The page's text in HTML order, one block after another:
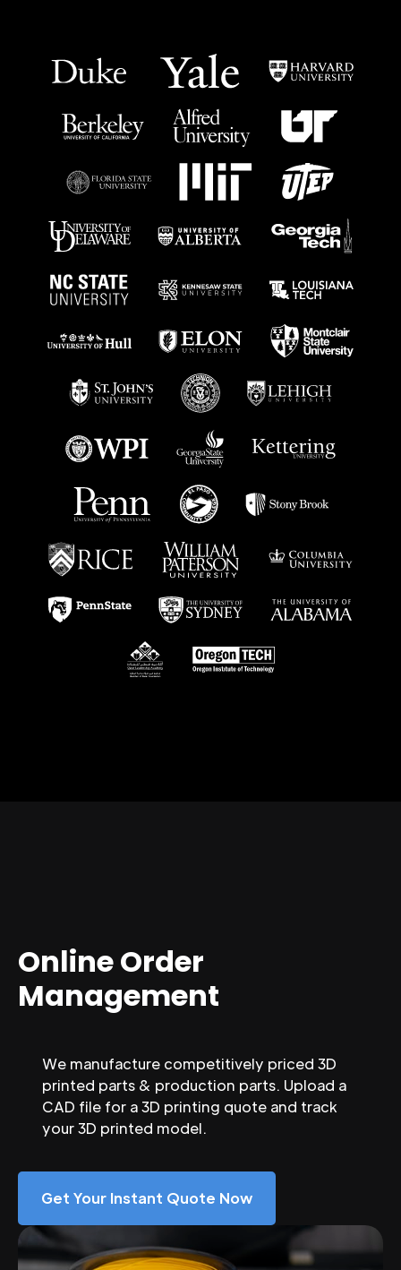
Online Order
Management
We manufacture competitively priced 3D
printed parts & production parts. Upload a
CAD file for a 3D printing quote and track
your 3D printed model.
Get Your Instant Quote Now